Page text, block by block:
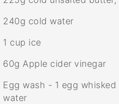
240g cold water
1 cup ice
60g Apple cider vinegar
Egg wash - 1 egg
water